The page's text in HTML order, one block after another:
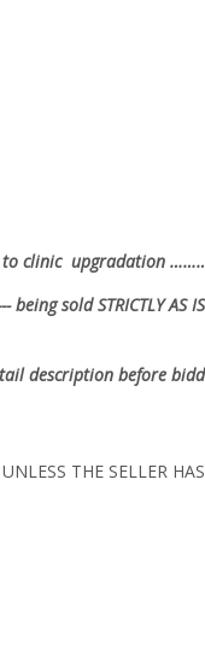
to clinic upgradation
being soldSTRICTLY AS
description before
THE SELLER